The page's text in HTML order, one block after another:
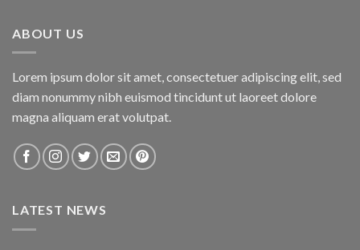
ABOUT US
Lorem ipsum dolor sit amet, consectetuer adipiscing elit, sed
diam nonummy nibh euismod tincidunt ut laoreet dolore
magna aliquam erat volutpat.
LATEST NEWS